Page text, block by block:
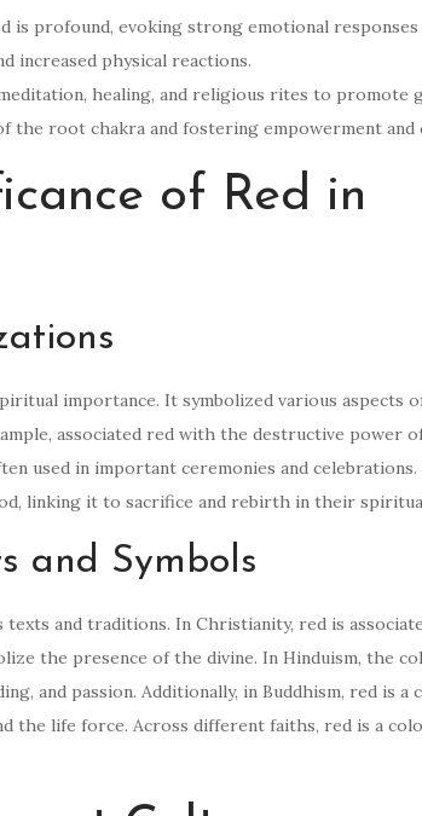
is profound, evoking strong emotional responses
increased physical reactions.
healing, and religious rites to promote
the root chakra and fostering empowerment and
of Red in
importance. It symbolized various aspects
associated red with the destructive power
used in important ceremonies and
linking it to sacrifice and rebirth in their
and Symbols
texts and traditions. In Christianity, red is
the presence of the divine. In Hinduism, the
and passion. Additionally, in Buddhism, red is a
the life force. Across different faiths, red is a